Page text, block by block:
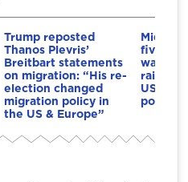
Trump reposted
Thanos Plevris’
Breitbart statements
on migration: “His re-
election changed
migration policy in
the US & Europe”
Middle
five
war:
raises
US
post-